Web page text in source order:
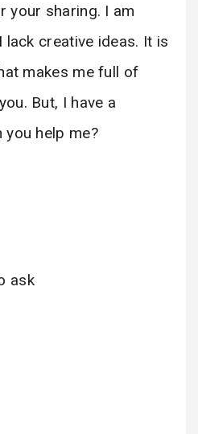
your sharing. I am
creative ideas. It is
makes me full of
But, I have a
you help me?
ask